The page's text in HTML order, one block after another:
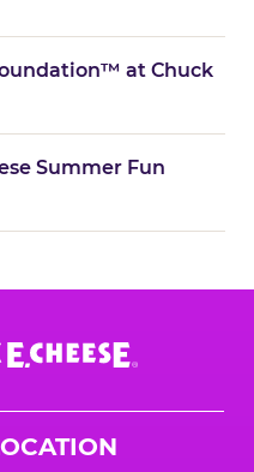
at Chuck
Summer Fun